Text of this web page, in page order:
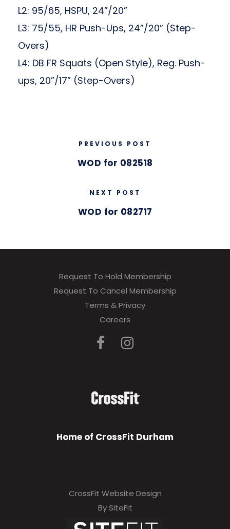
L2: 95/65, HSPU, 24”/20”
L3: 75/55, HR Push-Ups, 24”/20” (Step-
Overs)
L4: DB FR Squats (Open Style), Reg. Push-
ups, 20”/17” (Step-Overs)
PREVIOUS POST
WOD for 082518
NEXT POST
WOD for 082717
Request To Hold Membership
Request To Cancel Membership
Terms & Privacy
Careers
Home of CrossFit Durham
CrossFit Website Design
By SiteFit